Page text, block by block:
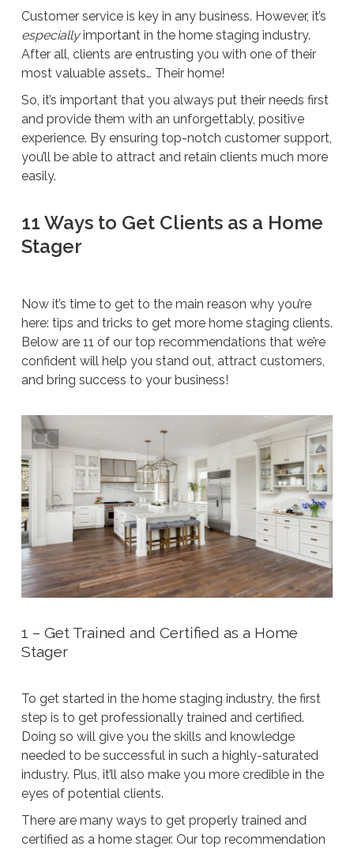
Customer service is key in any business. However, it’s
especiallyimportant in the home staging industry.
After all, clients are entrusting you with one of their
most valuable assets… Their home!
So, it’s important that you always put their needs first
and provide them with an unforgettably, positive
experience. By ensuring top-notch customer support,
you’ll be able to attract and retain clients much more
easily.
11 Ways to Get Clients as a Home
Stager
Now it’s time to get to the main reason why you’re
here: tips and tricks to get more home staging clients.
Below are 11 of our top recommendations that we’re
confident will help you stand out, attract customers,
and bring success to your business!
1 – Get Trained and Certified as a Home
Stager
To get started in the home staging industry, the first
step is to get professionally trained and certified.
Doing so will give you the skills and knowledge
needed to be successful in such a highly-saturated
industry. Plus, it’ll also make you more credible in the
eyes of potential clients.
There are many ways to get properly trained and
certified as a home stager. Our top recommendation